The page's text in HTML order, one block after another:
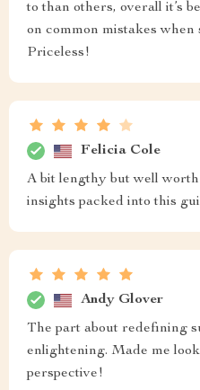
to than others, overall it’s
on common mistakes
Priceless!
Felicia Cole
A bit lengthy but well
insights packed into this
Andy Glover
The part about redefining
enlightening. Made me
perspective!